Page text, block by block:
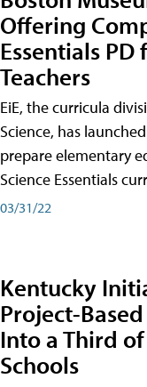
Offering
Essentials
Teachers
EiE, the curricula
Science, has
prepare elementary
Science Essentials
03/31/22
Kentucky
Project-
Into a Third
Schools